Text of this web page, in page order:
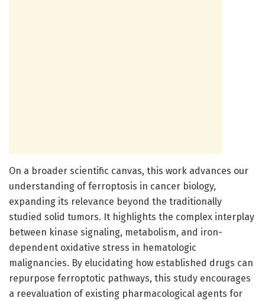
On a broader scientific canvas, this work advances our
understanding of ferroptosis in cancer biology,
expanding its relevance beyond the traditionally
studied solid tumors. It highlights the complex interplay
between kinase signaling, metabolism, and iron-
dependent oxidative stress in hematologic
malignancies. By elucidating how established drugs can
repurpose ferroptotic pathways, this study encourages
a reevaluation of existing pharmacological agents for